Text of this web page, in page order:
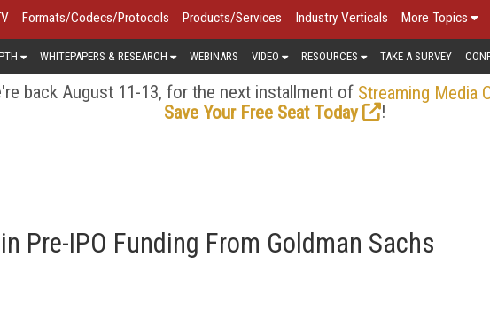
Formats/Codecs/Protocols Products/Services Industry Verticals More Topics
WHITEPAPERS & RESEARCH WEBINARS VIDEO RESOURCES TAKE A SURVEY
back August 11-13, for the next installment of Streaming Media
Save Your Free Seat Today
!
Pre-IPO Funding From Goldman Sachs